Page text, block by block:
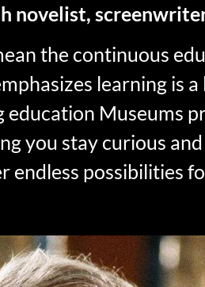
novelist,
the continuous
learning is
education Museums
you stay curious
endless possibilities